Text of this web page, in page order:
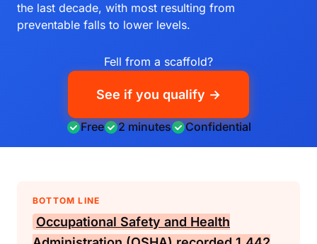
the last decade, with most resulting from
preventable falls to lower levels.
Fell from a scaffold?
See if you qualify →
Free 2 minutes Confidential
BOTTOM LINE
Occupational Safety and Health